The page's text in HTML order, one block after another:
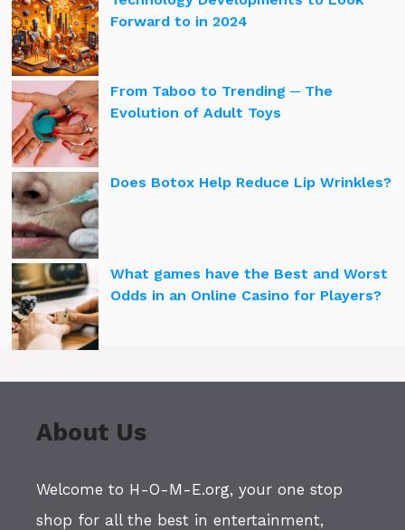
Forward to in 2024
From Taboo to Trending ─ The
Evolution of Adult Toys
Does Botox Help Reduce Lip Wrinkles?
What games have the Best and Worst
Odds in an Online Casino for Players?
About Us
Welcome to H-O-M-E.org, your one stop
shop for all the best in entertainment,